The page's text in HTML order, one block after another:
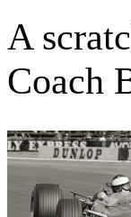
A
Coach